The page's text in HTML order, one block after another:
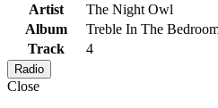
Artist
The Night Owl
Album
Treble In The
Track
4
Radio
Close